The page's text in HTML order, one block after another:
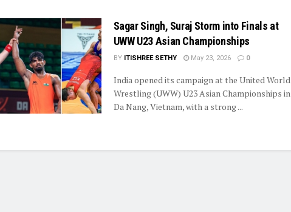
Sagar Singh, Suraj Storm into Finals at
UWW U23 Asian Championships
BY ITISHREE SETHY May 23, 2026 0
India opened its campaign at the United World
Wrestling (UWW) U23 Asian Championships in
Da Nang, Vietnam, with a strong ...